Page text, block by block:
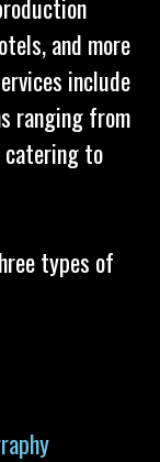
and more
include
ranging from
catering to
types of